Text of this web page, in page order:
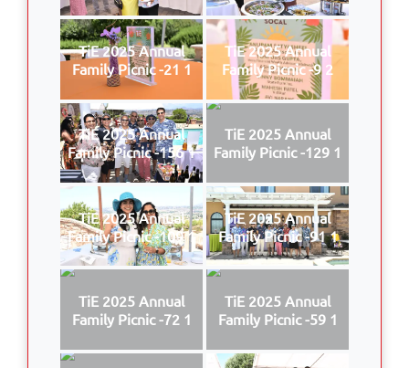
TiE 2025 Annual
Family Picnic -21 1
TiE 2025 Annual
Family Picnic -9 2
TiE 2025 Annual
Family Picnic -156 1
TiE 2025 Annual
Family Picnic -129 1
TiE 2025 Annual
Family Picnic -109 1
TiE 2025 Annual
Family Picnic -91 1
TiE 2025 Annual
Family Picnic -72 1
TiE 2025 Annual
Family Picnic -59 1